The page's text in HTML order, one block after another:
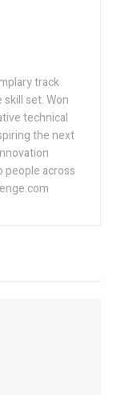
track
set. Won
technical
the next
people across